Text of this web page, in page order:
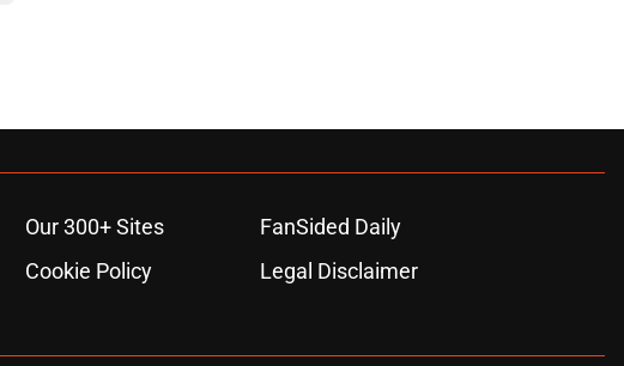
Our 300+ Sites
FanSided Daily
Cookie Policy
Legal Disclaimer